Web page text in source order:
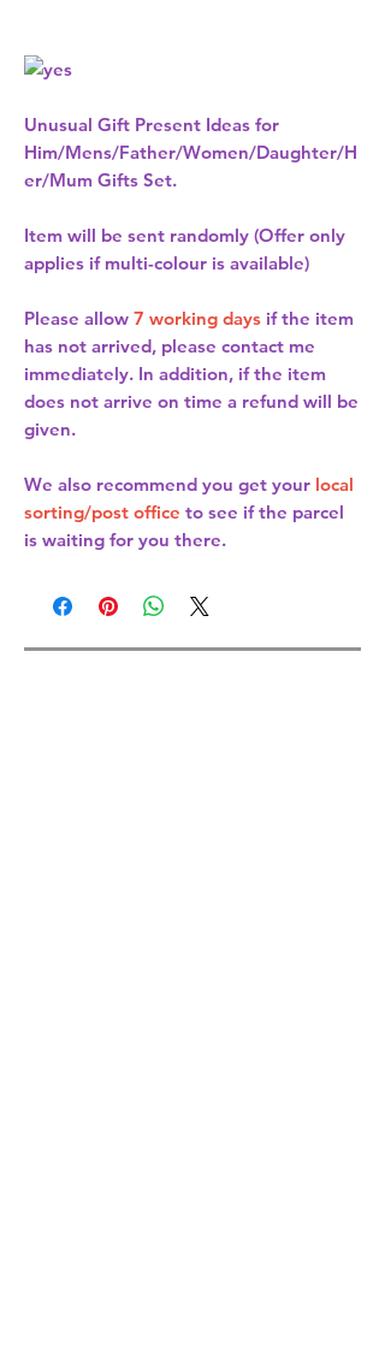
Unusual Gift Present Ideas for
Him/Mens/Father/Women/Daughter/H
er/Mum Gifts Set.
Item will be sent randomly (Offer only
applies if multi-colour is available)
Please allow 7 working days if the item
has not arrived, please contact me
immediately. In addition, if the item
does not arrive on time a refund will be
given.
We also recommend you get your local
sorting/post office to see if the parcel
is waiting for you there.